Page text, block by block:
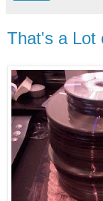
That's a Lot